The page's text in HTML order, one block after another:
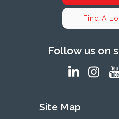
Find A
Follow us on
Site Map